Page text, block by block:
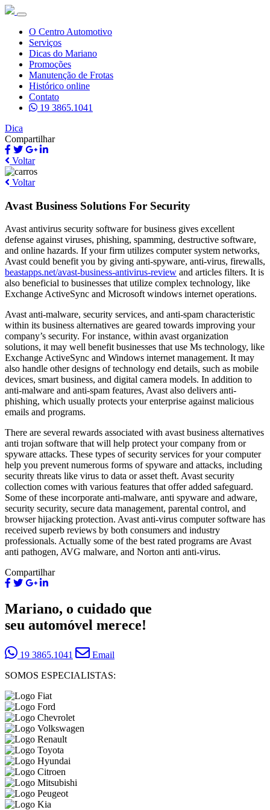
O Centro Automotivo
Serviços
Dicas do Mariano
Promoções
Manutenção de Frotas
Histórico online
Contato
19 3865.1041
Dica
Compartilhar
Voltar
Voltar
Avast Business Solutions For Security
Avast antivirus security software for business gives excellent
defense against viruses, phishing, spamming, destructive software,
and online hazards. If your firm utilizes computer system networks,
Avast could benefit you by giving anti-spyware, anti-virus, firewalls,
beastapps.net/avast-business-antivirus-review and articles filters. It is
also beneficial to businesses that utilize complex technology, like
Exchange ActiveSync and Microsoft windows internet operations.
Avast anti-malware, security services, and anti-spam characteristic
within its business alternatives are geared towards improving your
company’s security. For instance, within avast organization
solutions, it may well benefit businesses that use Ms technology, like
Exchange ActiveSync and Windows internet management. It may
also handle other designs of technology end details, such as mobile
devices, smart business, and digital camera models. In addition to
anti-malware and anti-spam features, Avast also delivers anti-
phishing, which usually protects your enterprise against malicious
emails and programs.
There are several rewards associated with avast business alternatives
anti trojan software that will help protect your company from or
spyware attacks. These types of security services for your computer
help you prevent numerous forms of spyware and attacks, including
security threats like virus to data or asset theft. Avast security
collection comes with various features that offer added safeguard.
Some of these incorporate anti-malware, anti spyware and adware,
security security, secure data management, parental control, and
browser hijacking protection. Avast anti-virus computer software has
received superb reviews by both consumers and industry
professionals. Actually some of the best rated programs are Avast
anti pathogen, AVG malware, and Norton anti anti-virus.
Compartilhar
Mariano, o cuidado que
seu automóvel merece!
19 3865.1041
Email
SOMOS ESPECIALISTAS: